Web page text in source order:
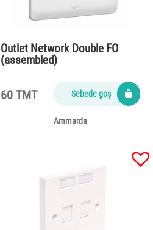
Outlet Network Double FO
(assembled)
60 TMT Sebede goş
Ammarda